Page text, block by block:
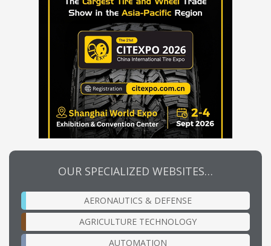
OUR SPECIALIZED WEBSITES…
AERONAUTICS & DEFENSE
AGRICULTURE TECHNOLOGY
AUTOMATION